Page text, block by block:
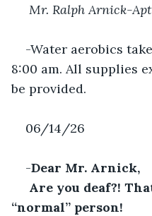
Mr. Ralph Arnick-
-Water aerobics
8:00 am. All supplies
be provided.
06/14/26
-Dear Mr. Arnick,
“normal” person!